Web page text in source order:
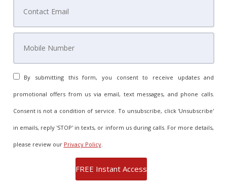
By submitting this form, you consent to receive updates and
promotional offers from us via email, text messages, and phone calls.
Consent is not a condition of service. To unsubscribe, click 'Unsubscribe'
in emails, reply 'STOP' in texts, or inform us during calls. For more details,
please review our Privacy Policy.